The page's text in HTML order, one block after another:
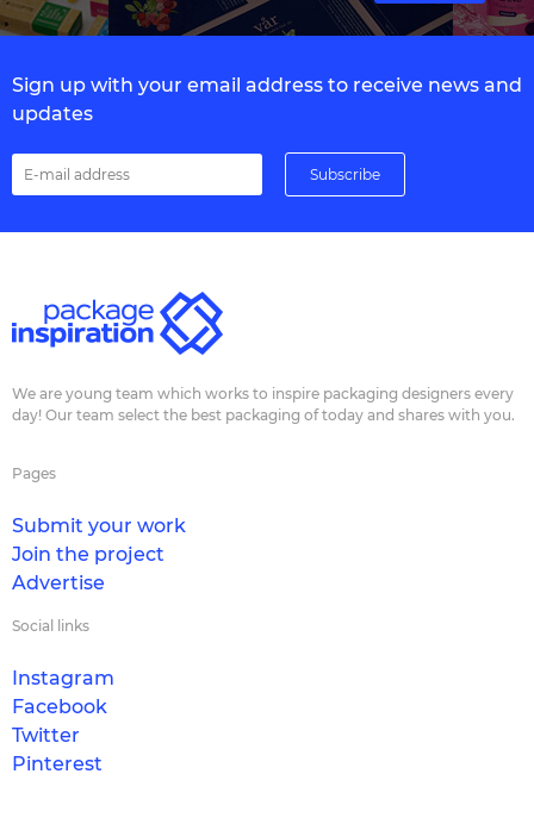
Sign up with your email address to receive news and
updates
We are young team which works to inspire packaging designers every
day! Our team select the best packaging of today and shares with you.
Pages
Submit your work
Join the project
Advertise
Social links
Instagram
Facebook
Twitter
Pinterest